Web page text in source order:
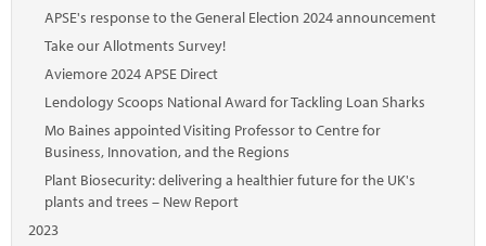
APSE's response to the General Election 2024 announcement
Take our Allotments Survey!
Aviemore 2024 APSE Direct
Lendology Scoops National Award for Tackling Loan Sharks
Mo Baines appointed Visiting Professor to Centre for
Business, Innovation, and the Regions
Plant Biosecurity: delivering a healthier future for the UK's
plants and trees – New Report
2023